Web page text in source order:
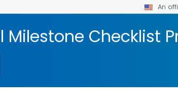
An
Checklist